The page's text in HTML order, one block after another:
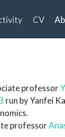
CV
professor
run by Yanfei
professor